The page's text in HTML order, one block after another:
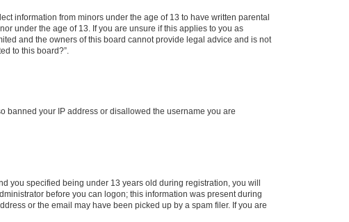
information from minors under the age of 13 to have written parental
under the age of 13. If you are unsure if this applies to you as
and the owners of this board cannot provide legal advice and is not
to this board?”.
banned your IP address or disallowed the username you are
you specified being under 13 years old during registration, you will
before you can logon; this information was present during
or the email may have been picked up by a spam filer. If you are